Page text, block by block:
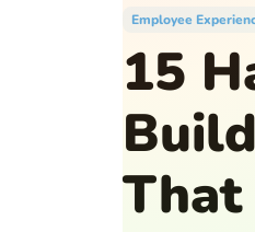
Employee
15
That